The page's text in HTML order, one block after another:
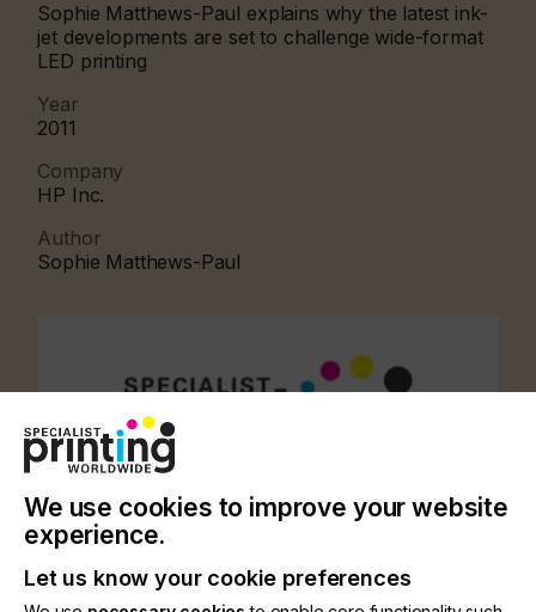
Sophie Matthews-Paul explains why the latest ink-
jet developments are set to challenge wide-format
LED printing
Year
2011
Company
HP Inc.
Author
Sophie Matthews-Paul
We use cookies to improve your website
experience.
Let us know your cookie preferences